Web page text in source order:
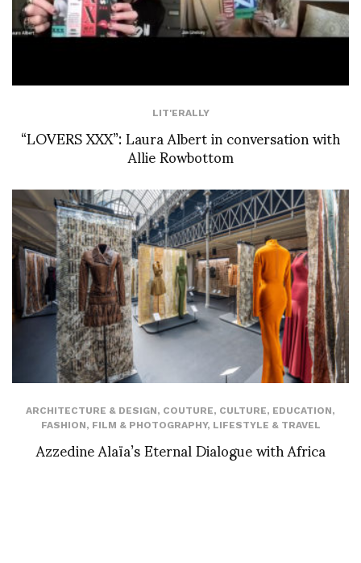
LIT'ERALLY
“LOVERS XXX”: Laura Albert in conversation with
Allie Rowbottom
ARCHITECTURE & DESIGN, COUTURE, CULTURE, EDUCATION,
FASHION, FILM & PHOTOGRAPHY, LIFESTYLE & TRAVEL
Azzedine Alaïa’s Eternal Dialogue with Africa